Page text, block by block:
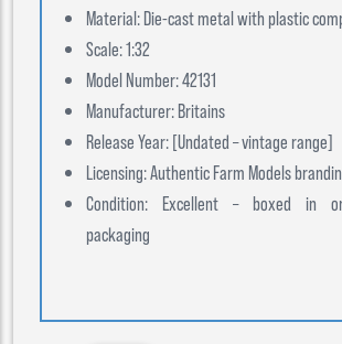
Material: Die-cast metal with plastic
Scale: 1:32
Model Number: 42131
Manufacturer: Britains
Release Year: [Undated – vintage range]
Licensing: Authentic Farm Models
Condition: Excellent – boxed in
packaging